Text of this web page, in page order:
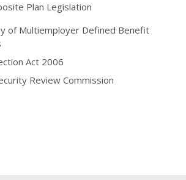
Plan Legislation
of Multiemployer Defined Benefit
Act 2006
Review Commission